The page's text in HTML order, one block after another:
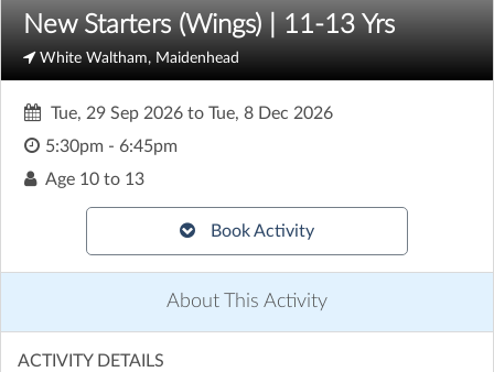
New Starters (Wings) | 11-13 Yrs
White Waltham, Maidenhead
Tue, 29 Sep 2026 to Tue, 8 Dec 2026
5:30pm - 6:45pm
Age 10 to 13
Book Activity
About This Activity
ACTIVITY DETAILS